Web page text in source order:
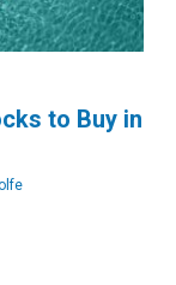
to Buy in